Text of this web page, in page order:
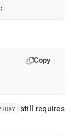
;
Copy
still requires